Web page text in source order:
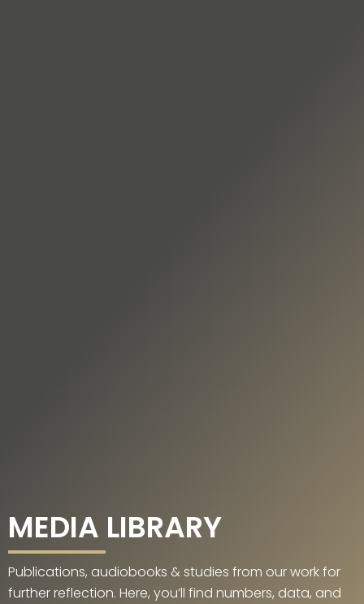
MEDIA LIBRARY
Publications, audiobooks & studies from our work for
further reflection. Here, you’ll find numbers, data, and